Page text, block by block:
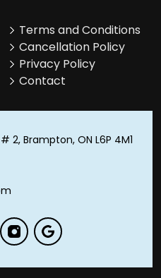
Terms and Conditions
Cancellation Policy
Privacy Policy
Contact
2, Brampton, ON L6P 4M1